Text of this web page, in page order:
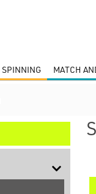
SPINNING MATCH